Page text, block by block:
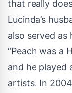
that really
Lucinda’s
also served as
“Peach was a
and he played
artists. In